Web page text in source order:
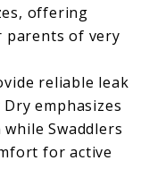
offering
parents of very
reliable leak
emphasizes
Swaddlers
for active